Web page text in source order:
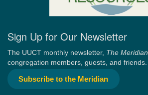
Sign Up for Our Newsletter
The UUCT monthly newsletter, The Meridian
congregation members, guests, and friends.
Subscribe to the Meridian